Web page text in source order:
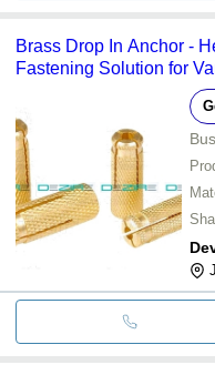
Brass Drop In Anchor -
Fastening Solution for